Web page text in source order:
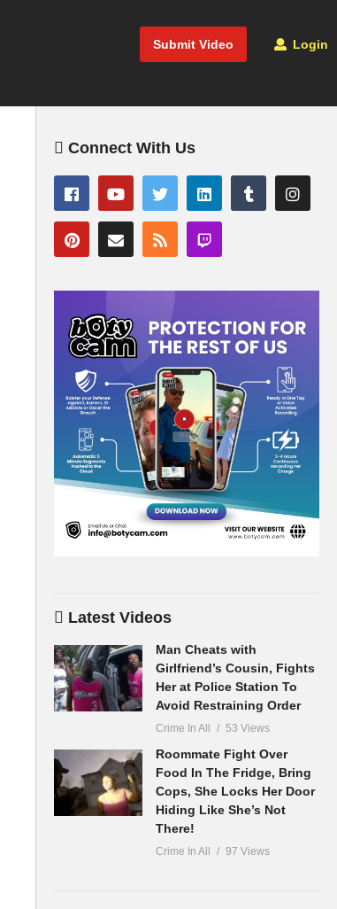
Submit Video Login
Connect With Us
Latest Videos
Man Cheats with
Girlfriend’s Cousin, Fights
Her at Police Station To
Avoid Restraining Order
Crime In All 53 Views
Roommate Fight Over
Food In The Fridge, Bring
Cops, She Locks Her Door
Hiding Like She’s Not
There!
Crime In All 97 Views